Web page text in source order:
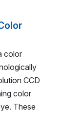
color
CCD
color
These